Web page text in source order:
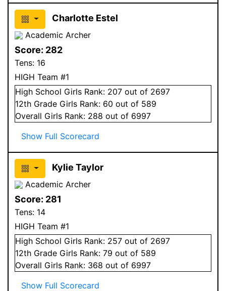
Charlotte Estel
Academic Archer
Score: 282
Tens: 16
HIGH Team #1
High School Girls Rank: 207 out of 2697
12th Grade Girls Rank: 60 out of 589
Overall Girls Rank: 288 out of 6997
Show Full Scorecard
Kylie Taylor
Academic Archer
Score: 281
Tens: 14
HIGH Team #1
High School Girls Rank: 257 out of 2697
12th Grade Girls Rank: 79 out of 589
Overall Girls Rank: 368 out of 6997
Show Full Scorecard